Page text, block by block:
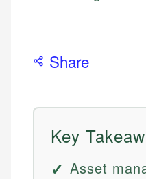
Share
Key
Asset